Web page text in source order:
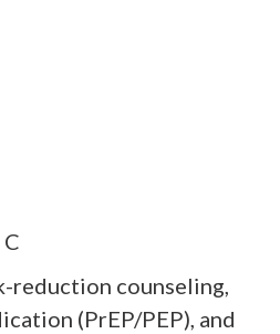
reduction counseling,
(PrEP/PEP), and